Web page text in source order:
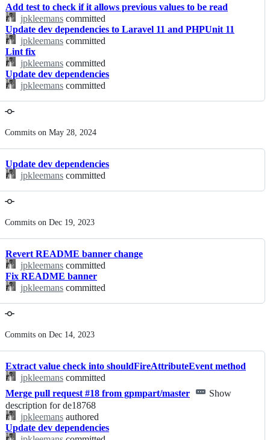
Add test to check if it allows previous values to be read
jpkleemans committed
Update dev dependencies to Laravel 11 and PHPUnit 11
jpkleemans committed
Lint fix
jpkleemans committed
Update dev dependencies
jpkleemans committed
Commits on May 28, 2024
Update dev dependencies
jpkleemans committed
Commits on Dec 19, 2023
Revert README banner change
jpkleemans committed
Fix README banner
jpkleemans committed
Commits on Dec 14, 2023
Extract value check into shouldFireAttributeEvent method
jpkleemans committed
Merge pull request #18 from gpmpart/master
Show
description for de18768
jpkleemans authored
Update dev dependencies